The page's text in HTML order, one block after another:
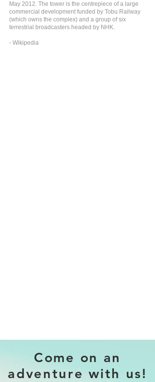
May 2012. The tower is the centrepiece of a large
commercial development funded by Tobu Railway
(which owns the complex) and a group of six
terrestrial broadcasters headed by NHK.
- Wikipedia
Come on an
adventure with us!